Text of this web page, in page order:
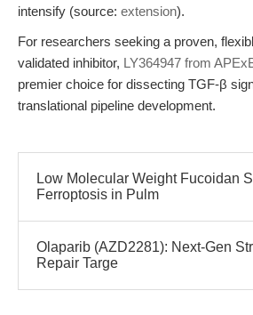
intensify (source: extension).
For researchers seeking a proven,
validated inhibitor, LY364947 from
premier choice for dissecting TGF-β
translational pipeline development.
Low Molecular Weight Fucoidan
Ferroptosis in Pulm
Olaparib (AZD2281): Next-Gen
Repair Targe